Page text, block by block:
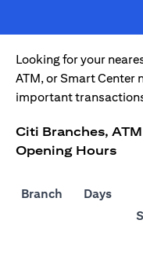
Looking for your
ATM, or Smart Center
important
Citi Branches,
Opening Hours
Branch Days